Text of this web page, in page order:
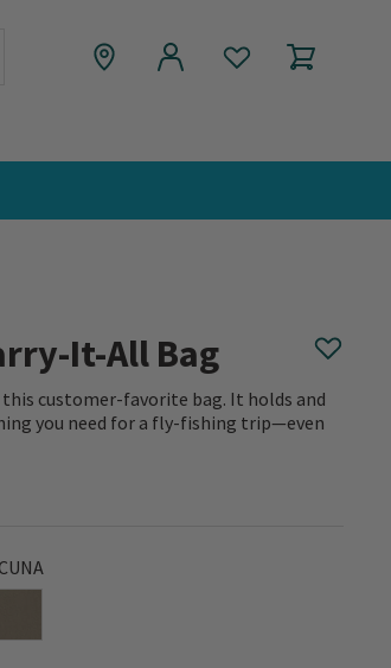
It-All Bag
this customer-favorite bag. It holds and
you need for a fly-fishing trip—even